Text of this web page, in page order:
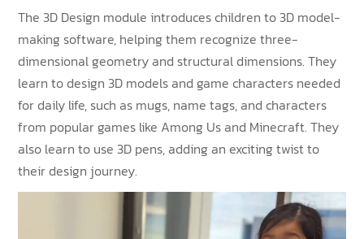
The 3D Design module introduces children to 3D model-
making software, helping them recognize three-
dimensional geometry and structural dimensions. They
learn to design 3D models and game characters needed
for daily life, such as mugs, name tags, and characters
from popular games like Among Us and Minecraft. They
also learn to use 3D pens, adding an exciting twist to
their design journey.